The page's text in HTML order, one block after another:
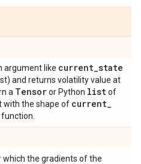
argument like current_state
and returns volatility value at
a Tensoror Python listof
with the shape of current_
the gradients of the